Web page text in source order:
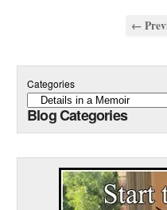
←
Categories
Blog Categories